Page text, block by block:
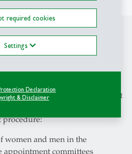
required cookies
Settings
Declaration
& Disclaimer
our appointment
of female professors at
are accordingly taken
women and men in the
appointment committees